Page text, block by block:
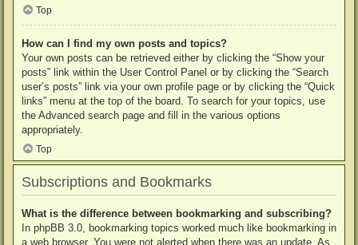
Top
How can I find my own posts and topics?
Your own posts can be retrieved either by clicking the “Show your
posts” link within the User Control Panel or by clicking the “Search
user’s posts” link via your own profile page or by clicking the “Quick
links” menu at the top of the board. To search for your topics, use
the Advanced search page and fill in the various options
appropriately.
Top
Subscriptions and Bookmarks
What is the difference between bookmarking and subscribing?
In phpBB 3.0, bookmarking topics worked much like bookmarking in
a web browser. You were not alerted when there was an update. As